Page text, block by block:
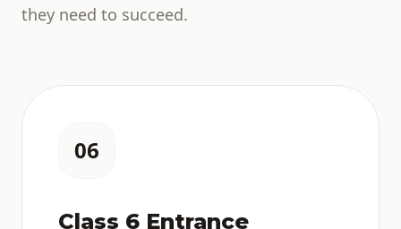
they need to succeed.
06
Class 6 Entrance